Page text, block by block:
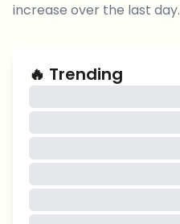
increase over the last day.
🔥 Trending